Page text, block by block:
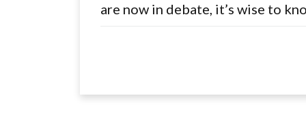
are now in debate, it’s wise to